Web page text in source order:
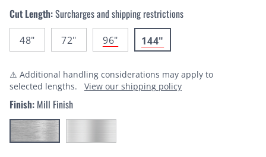
Cut Length:Surcharges and shipping restrictions
48" 72" 96" 144"
⚠️ Additional handling considerations may apply to
selected lengths.
View our shipping policy
Finish: Mill Finish